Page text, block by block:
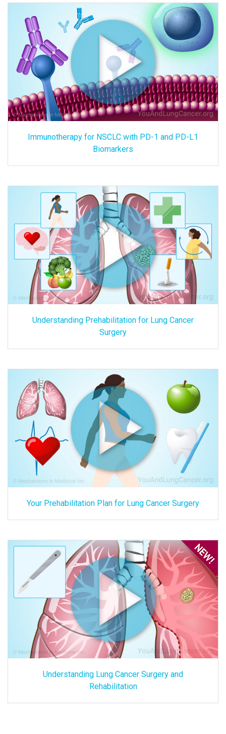
Immunotherapy for NSCLC with PD-1 and PD-L1
Biomarkers
Understanding Prehabilitation for Lung Cancer
Surgery
Your Prehabilitation Plan for Lung Cancer Surgery
Understanding Lung Cancer Surgery and
Rehabilitation